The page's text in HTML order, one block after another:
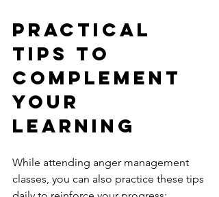
Practical
Tips to
Complement
Your
Learning
While attending anger management
classes, you can also practice these tips